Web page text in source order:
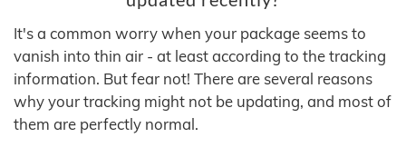
It's a common worry when your package seems to
vanish into thin air - at least according to the tracking
information. But fear not! There are several reasons
why your tracking might not be updating, and most of
them are perfectly normal.